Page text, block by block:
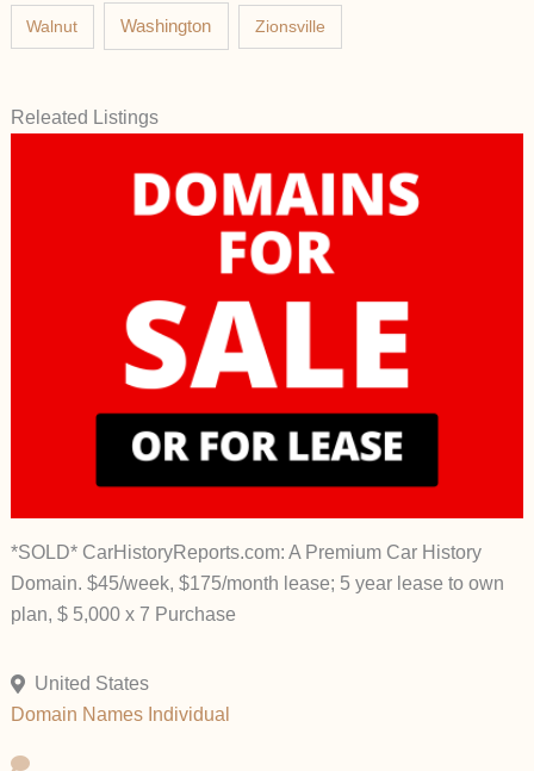
Walnut Washington Zionsville
Releated Listings
*SOLD* CarHistoryReports.com: A Premium Car History
Domain. $45/week, $175/month lease; 5 year lease to own
plan, $ 5,000 x 7 Purchase
United States
Domain Names Individual